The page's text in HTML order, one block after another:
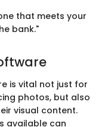
that meets your
bank."
is vital not just for
photos, but also
visual content.
available can